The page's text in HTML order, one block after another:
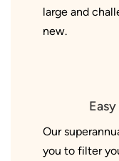
large and
new.
Our
you to filter